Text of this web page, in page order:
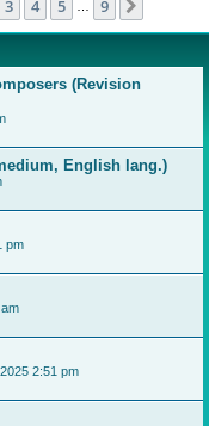
3 4 5 9
(Revision
English lang.)
pm
2:51 pm